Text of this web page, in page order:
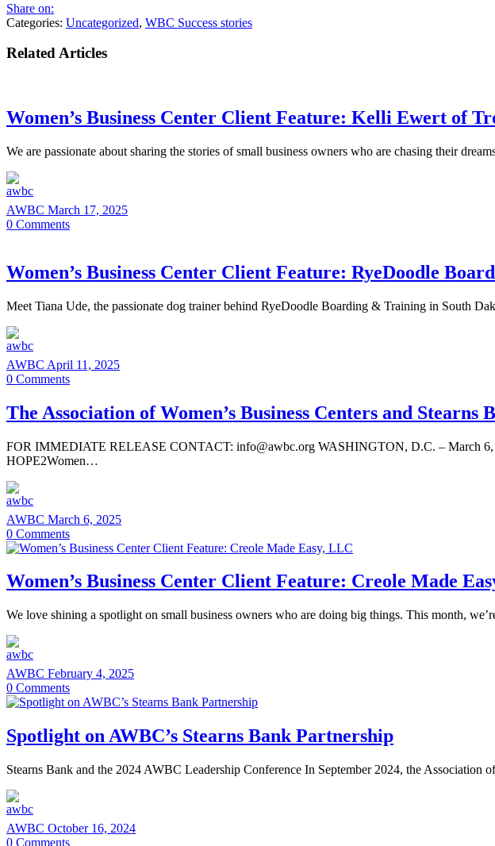
Share on:
Categories: Uncategorized, WBC Success stories
Related Articles
Women’s Business Center Client Feature: Kelli Ewert of
We are passionate about sharing the stories of small business owners who are chasing their
AWBC March 17, 2025
0 Comments
Women’s Business Center Client Feature: RyeDoodle
Meet Tiana Ude, the passionate dog trainer behind RyeDoodle Boarding & Training in South
AWBC April 11, 2025
0 Comments
The Association of Women’s Business Centers and
FOR IMMEDIATE RELEASE CONTACT: info@awbc.org WASHINGTON, D.C. – March 6,
HOPE2Women…
AWBC March 6, 2025
0 Comments
Women’s Business Center Client Feature: Creole Made
We love shining a spotlight on small business owners who are doing big things. This month,
AWBC February 4, 2025
0 Comments
Spotlight on AWBC’s Stearns Bank Partnership
Stearns Bank and the 2024 AWBC Leadership Conference In September 2024, the
AWBC October 16, 2024
0 Comments